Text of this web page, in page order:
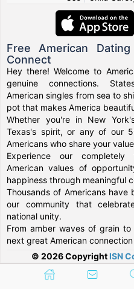
Free American
Connect
Hey there! Welcome to
genuine connections.
American singles from sea to
pot that makes America
Whether you're in New
Texas's spirit, or any of our
Americans who share your
Experience our
American values of
happiness through meaningful
Thousands of Americans have
our community that
national unity.
From amber waves of grain
next great American
© 2026 Copyright ISN